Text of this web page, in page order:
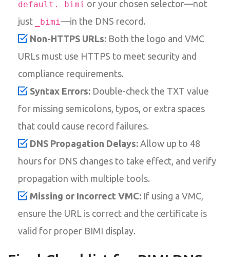
default._bimi or your chosen selector—not
just
_bimi—in the DNS record.
Non-HTTPS URLs: Both the logo and VMC
URLs must use HTTPS to meet security and
compliance requirements.
Syntax Errors: Double-check the TXT value
for missing semicolons, typos, or extra spaces
that could cause record failures.
DNS Propagation Delays: Allow up to 48
hours for DNS changes to take effect, and verify
propagation with multiple tools.
Missing or Incorrect VMC: If using a VMC,
ensure the URL is correct and the certificate is
valid for proper BIMI display.